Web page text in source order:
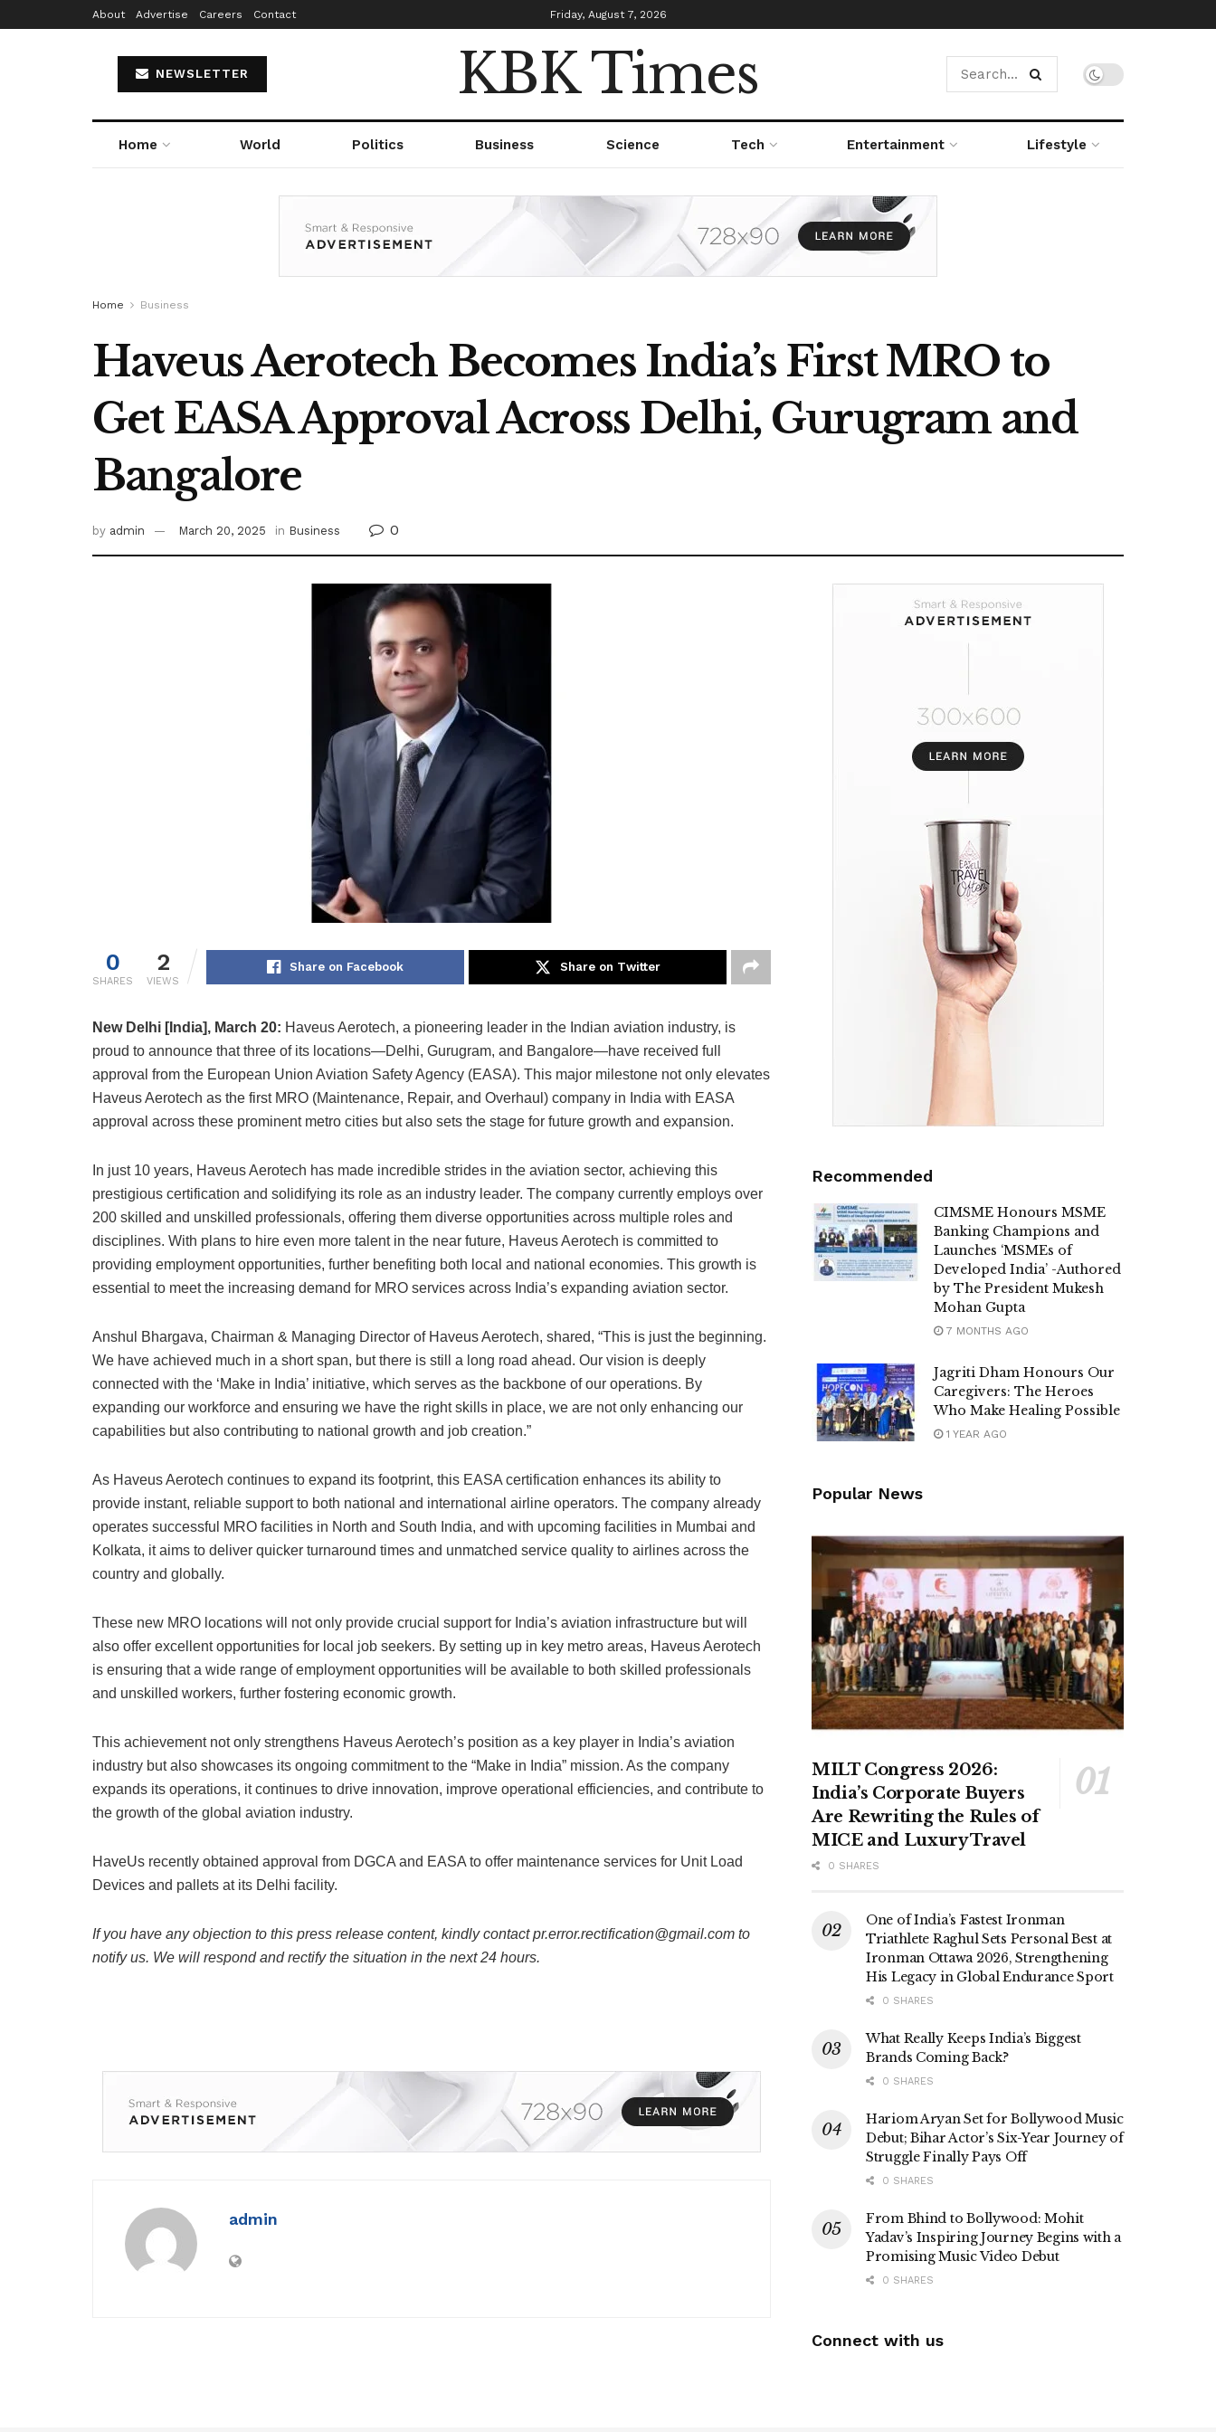
About Advertise Careers Contact Friday, August 7, 2026
NEWSLETTER KBK Times
Home World Politics Business Science Tech Entertainment Lifestyle
Home Business
Haveus Aerotech Becomes India’s First MRO to
Get EASA Approval Across Delhi, Gurugram and
Bangalore
by admin March 20, 2025 in Business 0
0
SHARES
2
VIEWS
Share on Facebook Share on Twitter
New Delhi [India], March 20: Haveus Aerotech, a pioneering leader in the Indian aviation industry, is
proud to announce that three of its locations—Delhi, Gurugram, and Bangalore—have received full
approval from the European Union Aviation Safety Agency (EASA). This major milestone not only elevates
Haveus Aerotech as the first MRO (Maintenance, Repair, and Overhaul) company in India with EASA
approval across these prominent metro cities but also sets the stage for future growth and expansion.
In just 10 years, Haveus Aerotech has made incredible strides in the aviation sector, achieving this
prestigious certification and solidifying its role as an industry leader. The company currently employs over
200 skilled and unskilled professionals, offering them diverse opportunities across multiple roles and
disciplines. With plans to hire even more talent in the near future, Haveus Aerotech is committed to
providing employment opportunities, further benefiting both local and national economies. This growth is
essential to meet the increasing demand for MRO services across India’s expanding aviation sector.
Anshul Bhargava, Chairman & Managing Director of Haveus Aerotech, shared, “This is just the beginning.
We have achieved much in a short span, but there is still a long road ahead. Our vision is deeply
connected with the ‘Make in India’ initiative, which serves as the backbone of our operations. By
expanding our workforce and ensuring we have the right skills in place, we are not only enhancing our
capabilities but also contributing to national growth and job creation.”
As Haveus Aerotech continues to expand its footprint, this EASA certification enhances its ability to
provide instant, reliable support to both national and international airline operators. The company already
operates successful MRO facilities in North and South India, and with upcoming facilities in Mumbai and
Kolkata, it aims to deliver quicker turnaround times and unmatched service quality to airlines across the
country and globally.
These new MRO locations will not only provide crucial support for India’s aviation infrastructure but will
also offer excellent opportunities for local job seekers. By setting up in key metro areas, Haveus Aerotech
is ensuring that a wide range of employment opportunities will be available to both skilled professionals
and unskilled workers, further fostering economic growth.
This achievement not only strengthens Haveus Aerotech’s position as a key player in India’s aviation
industry but also showcases its ongoing commitment to the “Make in India” mission. As the company
expands its operations, it continues to drive innovation, improve operational efficiencies, and contribute to
the growth of the global aviation industry.
HaveUs recently obtained approval from DGCA and EASA to offer maintenance services for Unit Load
Devices and pallets at its Delhi facility.
If you have any objection to this press release content, kindly contact pr.error.rectification@gmail.com to
notify us. We will respond and rectify the situation in the next 24 hours.
admin
Recommended
CIMSME Honours MSME
Banking Champions and
Launches ‘MSMEs of
Developed India’ -Authored
by The President Mukesh
Mohan Gupta
7 MONTHS AGO
Jagriti Dham Honours Our
Caregivers: The Heroes
Who Make Healing Possible
1 YEAR AGO
Popular News
MILT Congress 2026:
India’s Corporate Buyers
Are Rewriting the Rules of
MICE and Luxury Travel
0 SHARES
One of India’s Fastest Ironman
Triathlete Raghul Sets Personal Best at
Ironman Ottawa 2026, Strengthening
His Legacy in Global Endurance Sport
0 SHARES
What Really Keeps India’s Biggest
Brands Coming Back?
0 SHARES
Hariom Aryan Set for Bollywood Music
Debut; Bihar Actor’s Six-Year Journey of
Struggle Finally Pays Off
0 SHARES
From Bhind to Bollywood: Mohit
Yadav’s Inspiring Journey Begins with a
Promising Music Video Debut
0 SHARES
Connect with us